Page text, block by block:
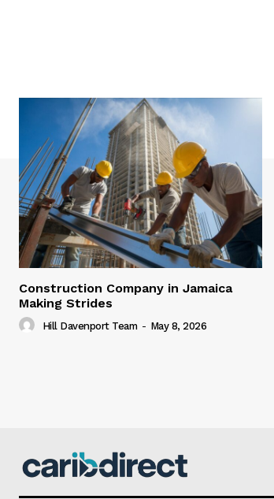
Construction Company in Jamaica
Making Strides
Hill Davenport Team - May 8, 2026